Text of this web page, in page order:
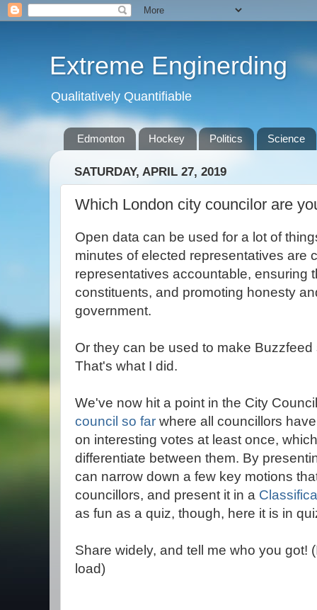
Extreme Enginerding
Qualitatively Quantifiable
Edmonton Hockey Politics Science
SATURDAY, APRIL 27, 2019
Which London city councilor are
Open data can be used for a lot of
minutes of elected representatives are
representatives accountable, ensuring
constituents, and promoting honesty
government.
Or they can be used to make
That's what I did.
We've now hit a point in the City
council so far where all councillors
on interesting votes at least once,
differentiate between them. By
can narrow down a few key motions
councillors, and present it in a
as fun as a quiz, though, here it is in
Share widely, and tell me who you got!
load)